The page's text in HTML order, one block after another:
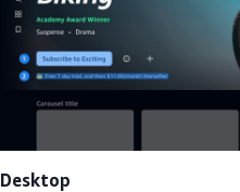
Desktop